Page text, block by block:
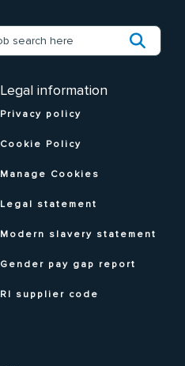
Legal information
Privacy policy
Cookie Policy
Manage Cookies
Legal statement
Modern slavery statement
Gender pay gap report
RI supplier code